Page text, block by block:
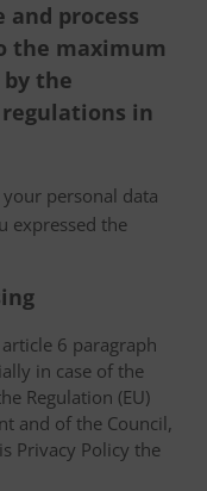
and process
the maximum
the
in
personal data
expressed the
6 paragraph
in case of the
Regulation (EU)
and of the Council,
Privacy Policy the